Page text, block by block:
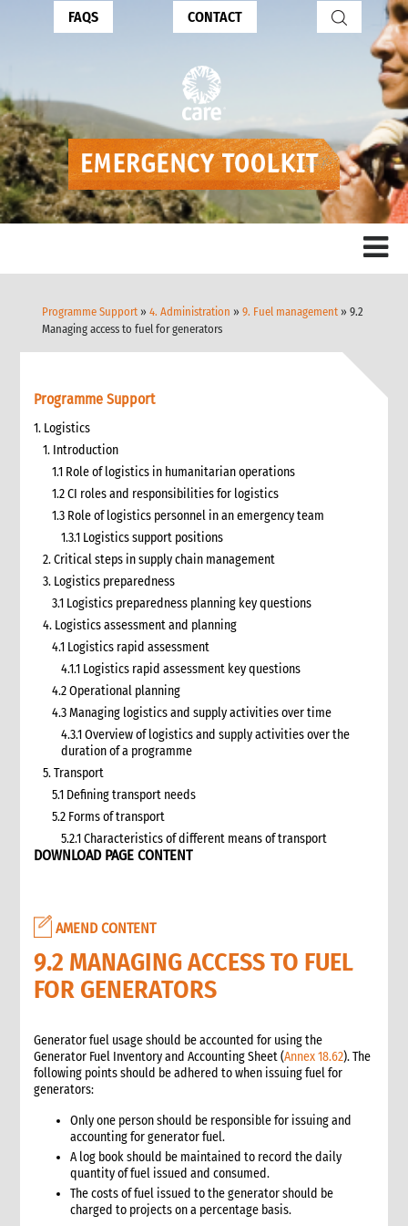
FAQS CONTACT
Programme Support »4. Administration »9. Fuel management » 9.2
Managing access to fuel for generators
Programme Support
1. Logistics
1. Introduction
1.1 Role of logistics in humanitarian operations
1.2 CI roles and responsibilities for logistics
1.3 Role of logistics personnel in an emergency team
1.3.1 Logistics support positions
2. Critical steps in supply chain management
3. Logistics preparedness
3.1 Logistics preparedness planning key questions
4. Logistics assessment and planning
4.1 Logistics rapid assessment
4.1.1 Logistics rapid assessment key questions
4.2 Operational planning
4.3 Managing logistics and supply activities over time
4.3.1 Overview of logistics and supply activities over the
duration of a programme
5. Transport
5.1 Defining transport needs
5.2 Forms of transport
5.2.1 Characteristics of different means of transport
5.3 Specific planning considerations for road transport of
5.4 Transport contracting
5.5 Insurance
5.6 Incoterms
5.7 Transport documents
5.7.1 Transport documents required
5.8 Ensure controls at the time of packing and arrival
5.9 Customs procedures
5.9.1 Import restrictions
6. Warehousing and storage
6.1 Stock management
6.2 Storage volume and space needed
6.2.1 How to calculate space required
DOWNLOAD PAGE CONTENT
AMEND CONTENT
9.2 MANAGING ACCESS TO FUEL
FOR GENERATORS
Generator fuel usage should be accounted for using the
Generator Fuel Inventory and Accounting Sheet (Annex 18.62). The
following points should be adhered to when issuing fuel for
generators:
Only one person should be responsible for issuing and
accounting for generator fuel.
A log book should be maintained to record the daily
quantity of fuel issued and consumed.
The costs of fuel issued to the generator should be
charged to projects on a percentage basis.